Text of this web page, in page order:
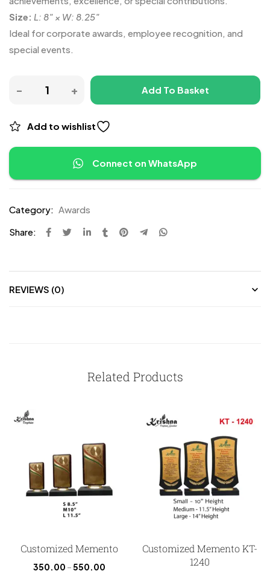
Size: L: 8″ × W: 8.25″
Ideal for corporate awards, employee recognition, and
special events.
Add To Basket
Add to wishlist
Connect on WhatsApp
Category: Awards
Share:
REVIEWS (0)
Related Products
Customized Memento
350.00 –550.00
Customized Memento KT-
1240